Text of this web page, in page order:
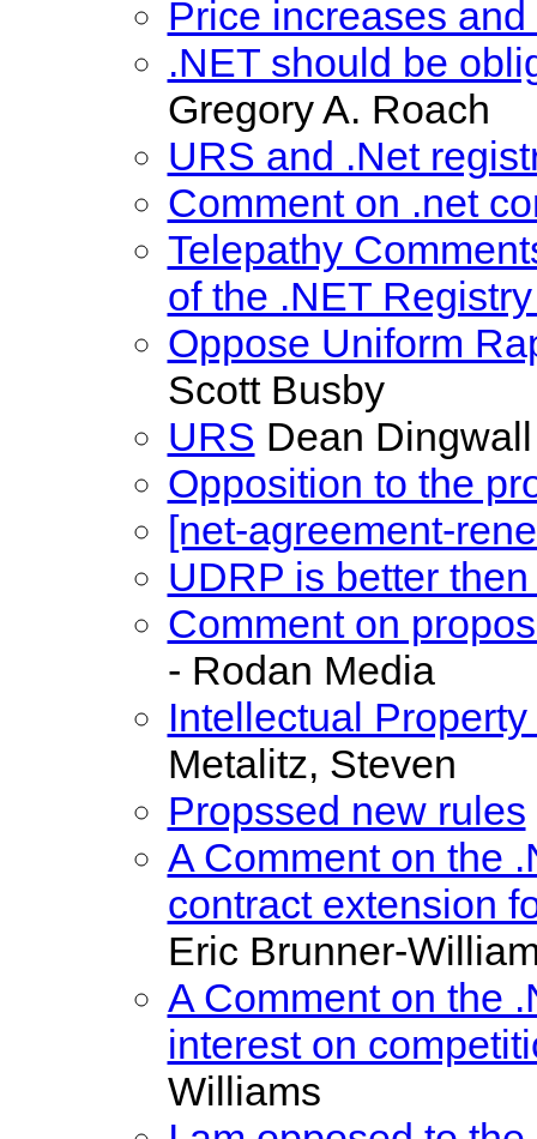
Price increases and
.NET should be
Gregory A. Roach
URS and .Net
Comment on .net
Telepathy
of the .NET
Oppose Uniform
Scott Busby
URS Dean Dingwall
Opposition to the
[net-agreement-
UDRP is better
Comment on
- Rodan Media
Intellectual
Metalitz, Steven
Propssed new rules
A Comment on the
contract extension
Eric Brunner-
A Comment on the
interest on
Williams